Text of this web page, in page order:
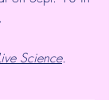
.
Science.